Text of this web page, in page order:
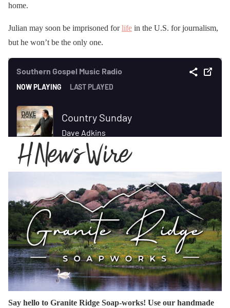
home.
Julian may soon be imprisoned forlife in the U.S. for journalism,
but he won’t be the only one.
Say hello to Granite Ridge Soap-works! Use our handmade